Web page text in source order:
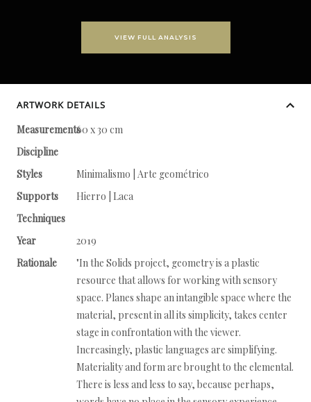
VIEW FULL ANALYSIS
ARTWORK DETAILS
Measurements60 x 30 cm
Discipline
Styles
Minimalismo | Arte geométrico
Supports
Hierro | Laca
Techniques
Year
2019
Rationale
"In the Solids project, geometry is a plastic
resource that allows for working with sensory
space. Planes shape an intangible space where the
material, present in all its simplicity, takes center
stage in confrontation with the viewer.
Increasingly, plastic languages are simplifying.
Materiality and form are brought to the elemental.
There is less and less to say, because perhaps,